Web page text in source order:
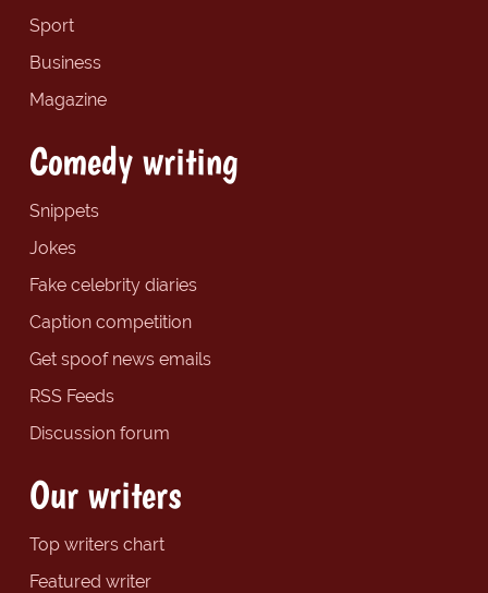
Sport
Business
Magazine
Comedy writing
Snippets
Jokes
Fake celebrity diaries
Caption competition
Get spoof news emails
RSS Feeds
Discussion forum
Our writers
Top writers chart
Featured writer